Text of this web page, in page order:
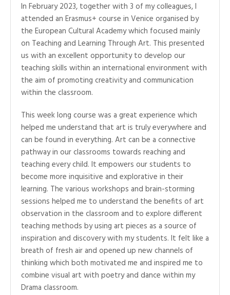
In February 2023, together with 3 of my colleagues, I
attended an Erasmus+ course in Venice organised by
the European Cultural Academy which focused mainly
on Teaching and Learning Through Art. This presented
us with an excellent opportunity to develop our
teaching skills within an international environment with
the aim of promoting creativity and communication
within the classroom.
This week long course was a great experience which
helped me understand that art is truly everywhere and
can be found in everything. Art can be a connective
pathway in our classrooms towards reaching and
teaching every child. It empowers our students to
become more inquisitive and explorative in their
learning. The various workshops and brain-storming
sessions helped me to understand the benefits of art
observation in the classroom and to explore different
teaching methods by using art pieces as a source of
inspiration and discovery with my students. It felt like a
breath of fresh air and opened up new channels of
thinking which both motivated me and inspired me to
combine visual art with poetry and dance within my
Drama classroom.